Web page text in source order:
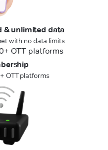
& unlimited data
with no data limits
OTT platforms